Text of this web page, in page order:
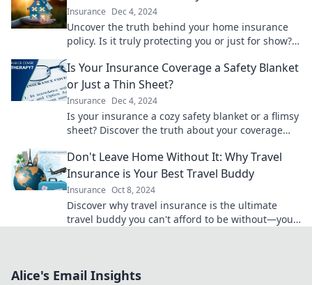
Insurance Dec 4, 2024
Uncover the truth behind your home insurance
policy. Is it truly protecting you or just for show?
Is Your Insurance Coverage a Safety Blanket
or Just a Thin Sheet?
Insurance Dec 4, 2024
Is your insurance a cozy safety blanket or a flimsy
sheet? Discover the truth about your coverage
Don't Leave Home Without It: Why Travel
Insurance is Your Best Travel Buddy
Insurance Oct 8, 2024
Discover why travel insurance is the ultimate
travel buddy you can't afford to be without—your
Alice's Email Insights